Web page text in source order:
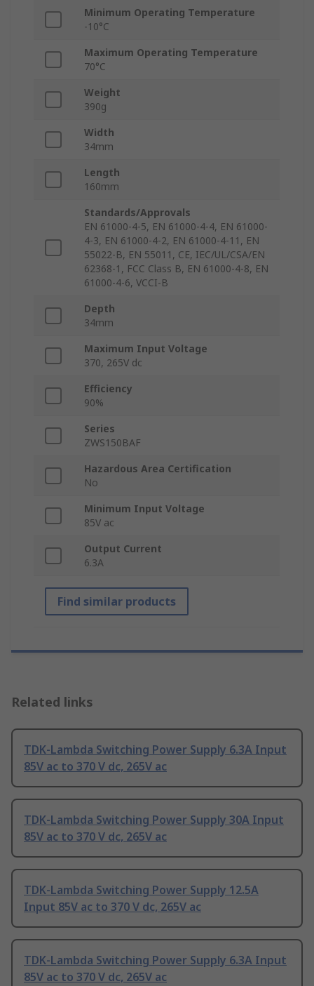
Minimum Operating Temperature
-10°C
Maximum Operating Temperature
70°C
Weight
390g
Width
34mm
Length
160mm
Standards/Approvals
EN 61000-4-5, EN 61000-4-4, EN 61000-
4-3, EN 61000-4-2, EN 61000-4-11, EN
55022-B, EN 55011, CE, IEC/UL/CSA/EN
62368-1, FCC Class B, EN 61000-4-8, EN
61000-4-6, VCCI-B
Depth
34mm
Maximum Input Voltage
370, 265V dc
Efficiency
90%
Series
ZWS150BAF
Hazardous Area Certification
No
Minimum Input Voltage
85V ac
Output Current
6.3A
Find similar products
Related links
TDK-Lambda Switching Power Supply 6.3A Input
85V ac to 370 V dc, 265V ac
TDK-Lambda Switching Power Supply 30A Input
85V ac to 370 V dc, 265V ac
TDK-Lambda Switching Power Supply 12.5A
Input 85V ac to 370 V dc, 265V ac
TDK-Lambda Switching Power Supply 6.3A Input
85V ac to 370 V dc, 265V ac